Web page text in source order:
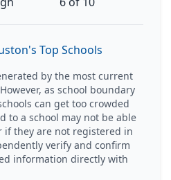
Top Schools
by the most current
as school boundary
can get too crowded
to a school may not be able
if they are not registered in
verify and confirm
information directly with